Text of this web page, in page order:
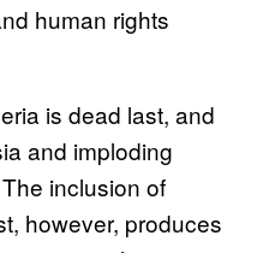
human rights
is dead last, and
and imploding
inclusion of
however, produces